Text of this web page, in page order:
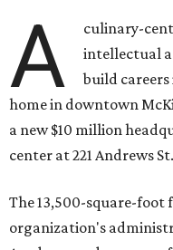
A
culinary-
intellectual
build
home in downtown
a new $10 million
center at 221 Andrews
The 13,500-square-
organization's